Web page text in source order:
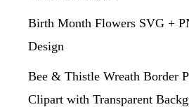
Birth Month Flowers SVG +
Design
Bee & Thistle Wreath Border
Clipart with Transparent